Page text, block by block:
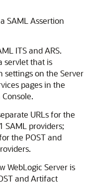
SAML Assertion
ITS and ARS.
servlet that is
settings on the Server
pages in the
URLs for the
SAML providers;
the POST and
WebLogic Server is
and Artifact